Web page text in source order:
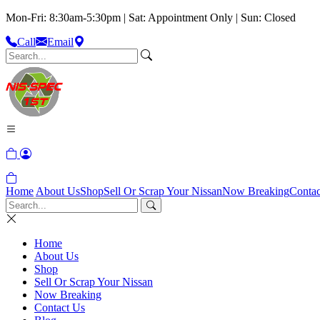
Mon-Fri: 8:30am-5:30pm | Sat: Appointment Only | Sun: Closed
Call
Email
Home About UsShopSell Or Scrap Your NissanNow Breaking
Home
About Us
Shop
Sell Or Scrap Your Nissan
Now Breaking
Contact Us